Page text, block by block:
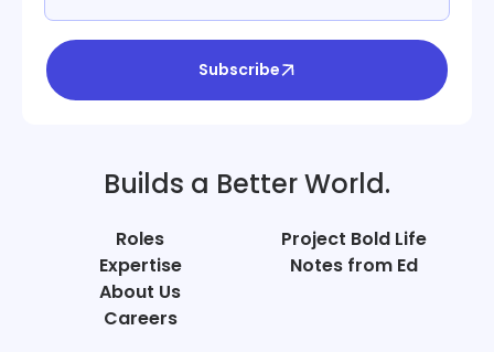
Subscribe
Builds a Better World.
Roles
Expertise
About Us
Careers
Project Bold Life
Notes from Ed